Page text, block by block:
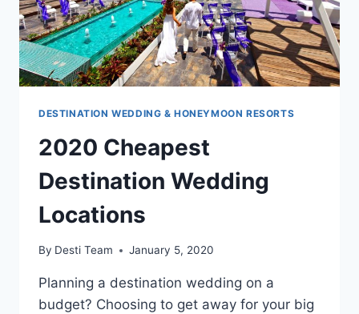
DESTINATION WEDDING & HONEYMOON RESORTS
2020 Cheapest
Destination Wedding
Locations
By Desti Team January 5, 2020
Planning a destination wedding on a
budget? Choosing to get away for your big